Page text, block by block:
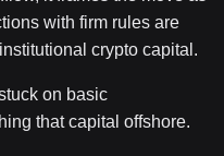
with firm rules are
crypto capital.
on basic
that capital offshore.